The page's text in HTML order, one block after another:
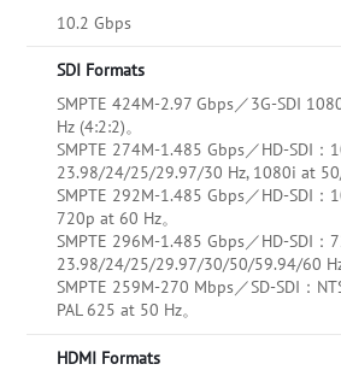
10.2 Gbps
SDI Formats
SMPTE 424M-2.97 Gbps／3G-SDI
Hz (4:2:2)。
SMPTE 274M-1.485 Gbps／HD-SDI：
23.98/24/25/29.97/30 Hz, 1080i at
SMPTE 292M-1.485 Gbps／HD-SDI：
720p at 60 Hz。
SMPTE 296M-1.485 Gbps／HD-SDI：
23.98/24/25/29.97/30/50/59.94/60 Hz
SMPTE 259M-270 Mbps／SD-SDI：
PAL 625 at 50 Hz。
HDMI Formats